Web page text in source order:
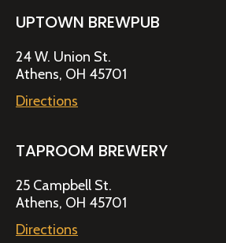
UPTOWN BREWPUB
24 W. Union St.
Athens, OH 45701
Directions
TAPROOM BREWERY
25 Campbell St.
Athens, OH 45701
Directions